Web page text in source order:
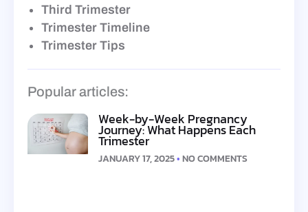
Third Trimester
Trimester Timeline
Trimester Tips
Popular articles:
Week-by-Week Pregnancy
Journey: What Happens Each
Trimester
JANUARY 17, 2025 NO COMMENTS